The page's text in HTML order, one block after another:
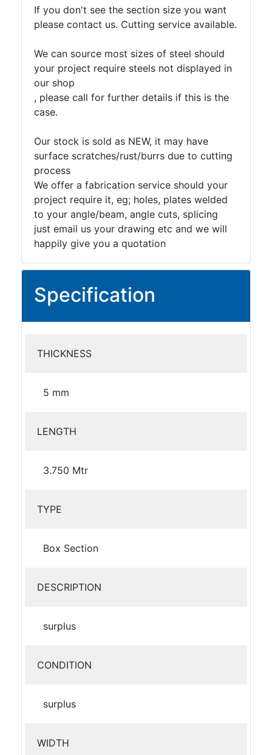
If you don't see the section size you want
please contact us. Cutting service available.
We can source most sizes of steel should
your project require steels not displayed in
our shop
, please call for further details if this is the
case.
Our stock is sold as NEW, it may have
surface scratches/rust/burrs due to cutting
process
We offer a fabrication service should your
project require it, eg; holes, plates welded
to your angle/beam, angle cuts, splicing
just email us your drawing etc and we will
happily give you a quotation
Specification
THICKNESS
5 mm
LENGTH
3.750 Mtr
TYPE
Box Section
DESCRIPTION
surplus
CONDITION
surplus
WIDTH